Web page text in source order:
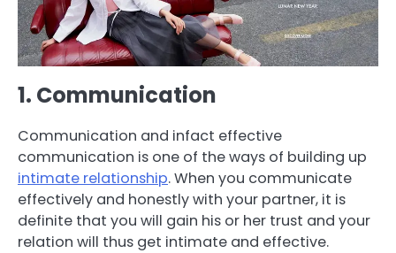
1. Communication
Communication and infact effective
communication is one of the ways of building up
intimate relationship. When you communicate
effectively and honestly with your partner, it is
definite that you will gain his or her trust and your
relation will thus get intimate and effective.